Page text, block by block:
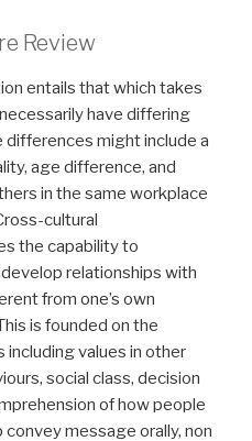
Review
entails that which takes
have differing
might include a
age difference, and
in the same workplace
cultural
the capability to
relationships with
from one’s own
is founded on the
values in other
social class, decision
of how people
message orally, non